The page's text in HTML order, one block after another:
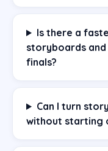
Is there a
storyboards
finals?
Can I turn
without starting